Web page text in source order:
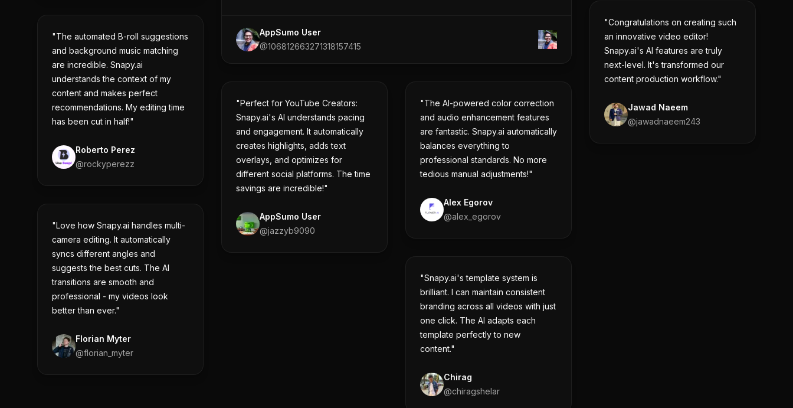
AppSumo User
@106812663271318157415
"The automated B-roll suggestions
and background music matching
are incredible. Snapy.ai
understands the context of my
content and makes perfect
recommendations. My editing time
has been cut in half!"
Roberto Perez
@rockyperezz
"Love how Snapy.ai handles multi-
camera editing. It automatically
syncs different angles and
suggests the best cuts. The AI
transitions are smooth and
professional - my videos look
better than ever."
Florian Myter
@florian_myter
"Perfect for YouTube Creators:
Snapy.ai's AI understands pacing
and engagement. It automatically
creates highlights, adds text
overlays, and optimizes for
different social platforms. The time
savings are incredible!"
AppSumo User
@jazzyb9090
"The AI-powered color correction
and audio enhancement features
are fantastic. Snapy.ai automatically
balances everything to
professional standards. No more
tedious manual adjustments!"
Alex Egorov
@alex_egorov
"Snapy.ai's template system is
brilliant. I can maintain consistent
branding across all videos with just
one click. The AI adapts each
template perfectly to new
content."
Chirag
@chiragshelar
"Congratulations on creating such
an innovative video editor!
Snapy.ai's AI features are truly
next-level. It's transformed our
content production workflow."
Jawad Naeem
@jawadnaeem243